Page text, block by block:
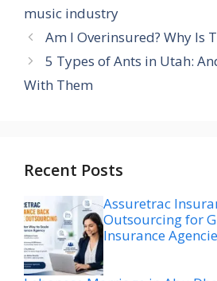
music industry
Am I Overinsured? Why Is
5 Types of Ants in Utah:
With Them
Recent Posts
Assuretrac
Outsourcing for
Insurance